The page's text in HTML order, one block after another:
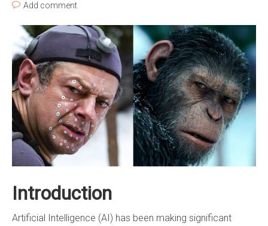
Add comment
Introduction
Artificial Intelligence (AI) has been making significant